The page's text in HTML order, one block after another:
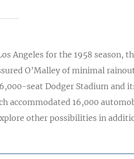
Angeles for the 1958 season,
O’Malley of minimal
seat Dodger Stadium and
accommodated 16,000
other possibilities in